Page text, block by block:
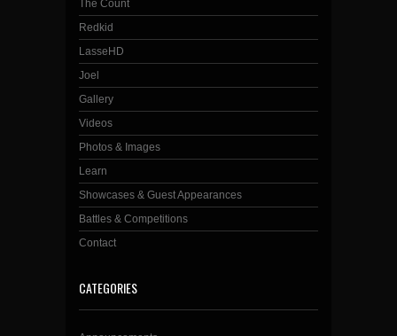
The Count
Redkid
LasseHD
Joel
Gallery
Videos
Photos & Images
Learn
Showcases & Guest Appearances
Battles & Competitions
Contact
CATEGORIES